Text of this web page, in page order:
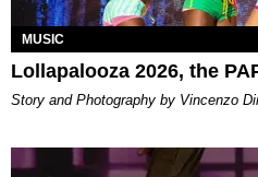
MUSIC
Lollapalooza 2026, the
Story and Photography by Vincenzo